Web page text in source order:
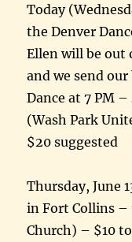
Today
the Denver
Ellen will be out
and we send
Dance at 7 PM
(Wash Park
$20 suggested
Thursday, June
in Fort Collins –
Church) – $10